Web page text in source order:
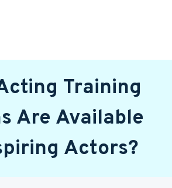
Training
Are Available
Actors?